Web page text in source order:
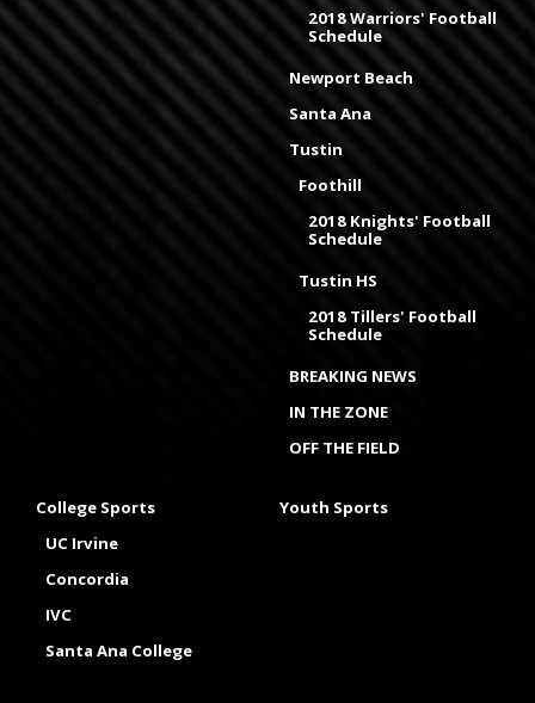
2018 Warriors' Football
Schedule
Newport Beach
Santa Ana
Tustin
Foothill
2018 Knights' Football
Schedule
Tustin HS
2018 Tillers' Football
Schedule
BREAKING NEWS
IN THE ZONE
OFF THE FIELD
College Sports
UC Irvine
Concordia
IVC
Santa Ana College
Youth Sports